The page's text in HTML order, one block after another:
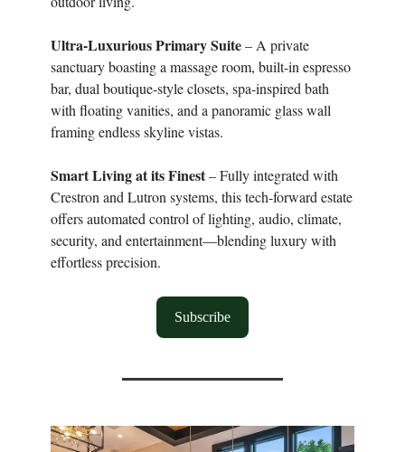
Ultra-Luxurious Primary Suite– A private
sanctuary boasting a massage room, built-in espresso
bar, dual boutique-style closets, spa-inspired bath
with floating vanities, and a panoramic glass wall
framing endless skyline vistas.
Smart Living at its Finest– Fully integrated with
Crestron and Lutron systems, this tech-forward estate
offers automated control of lighting, audio, climate,
security, and entertainment—blending luxury with
effortless precision.
Subscribe